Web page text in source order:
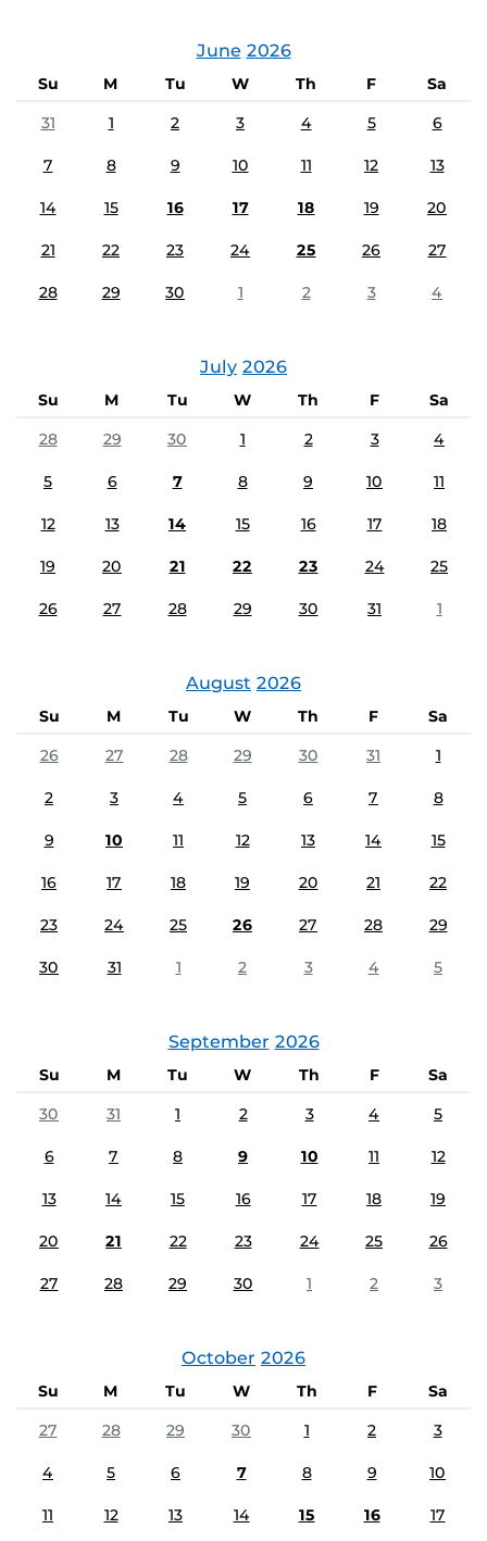
June 2026
Su M Tu W Th F
Sa
31
1 2 3 4 5 6
7 8 9 10 11 12 13
14 15 16 17 18 19 20
21 22 23 24 25 26 27
28 29 30 1 2 3 4
July 2026
Su M Tu W Th F
Sa
28
29 30 1 2 3 4
5 6 7 8 9 10 11
12 13 14 15 16 17 18
19 20 21 22 23 24 25
26 27 28 29 30 31 1
August 2026
Su M Tu W Th F
Sa
26
27 28 29 30 31 1
2 3 4 5 6 7 8
9 10 11 12 13 14 15
16 17 18 19 20 21 22
23 24 25 26 27 28 29
30 31 1 2 3 4 5
September 2026
Su M Tu W Th F
Sa
30
31 1 2 3 4 5
6 7 8 9 10 11 12
13 14 15 16 17 18 19
20 21 22 23 24 25 26
27 28 29 30 1 2 3
October 2026
Su M Tu W Th F
Sa
27
28 29 30 1 2 3
4 5 6 7 8 9 10
11 12 13 14 15 16 17